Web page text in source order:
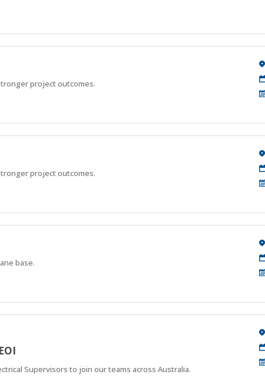
project outcomes.
project outcomes.
base.
Supervisors to join our teams across Australia.